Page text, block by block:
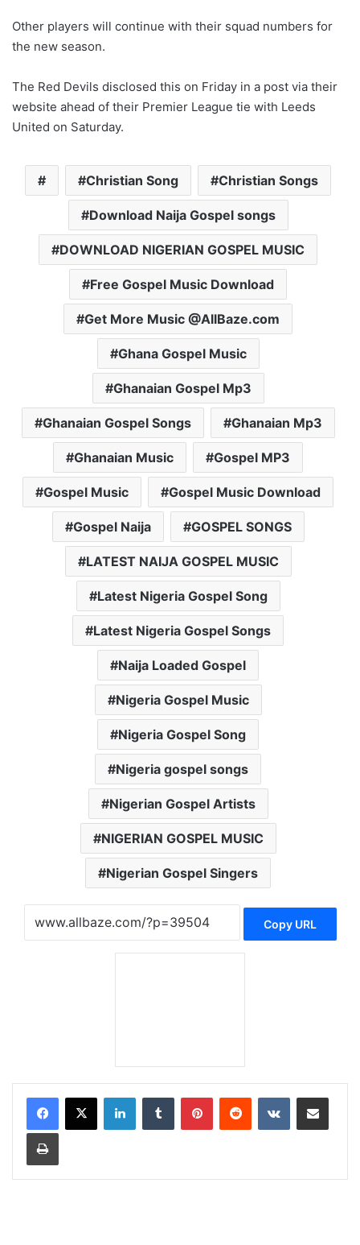
Other players will continue with their squad numbers for
the new season.
The Red Devils disclosed this on Friday in a post via their
website ahead of their Premier League tie with Leeds
United on Saturday.
Christian Song Christian Songs
Download Naija Gospel songs
DOWNLOAD NIGERIAN GOSPEL MUSIC
Free Gospel Music Download
Get More Music @AllBaze.com
Ghana Gospel Music
Ghanaian Gospel Mp3
Ghanaian Gospel Songs Ghanaian Mp3
Ghanaian Music Gospel MP3
Gospel Music Gospel Music Download
Gospel Naija GOSPEL SONGS
LATEST NAIJA GOSPEL MUSIC
Latest Nigeria Gospel Song
Latest Nigeria Gospel Songs
Naija Loaded Gospel
Nigeria Gospel Music
Nigeria Gospel Song
Nigeria gospel songs
Nigerian Gospel Artists
NIGERIAN GOSPEL MUSIC
Nigerian Gospel Singers
Copy URL